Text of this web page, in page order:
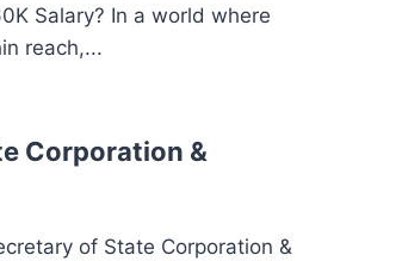
Salary? In a world where
reach,...
Corporation &
of State Corporation &